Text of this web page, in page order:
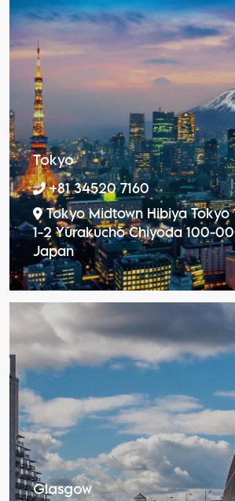
Tokyo
+81 34520 7160
Tokyo Midtown Hibiya Tokyo
1-2 Yūrakuchō Chiyoda 100-
Japan
Glasgow